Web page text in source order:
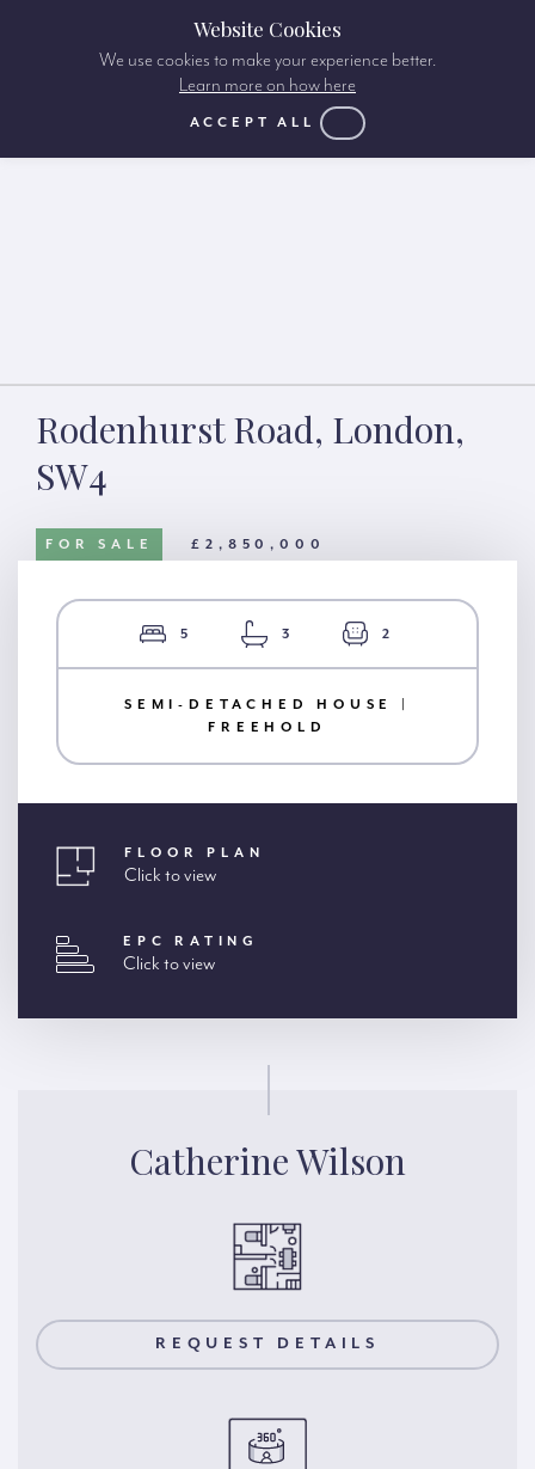
Rodenhurst Road, London,
SW4
FOR SALE £2,850,000
5 3 2
SEMI-DETACHED HOUSE |
FREEHOLD
FLOOR PLAN
Click to view
EPC RATING
Click to view
Catherine Wilson
REQUEST DETAILS
Website Cookies
We use cookies to make your experience better.
Learn more on how here
ACCEPT ALL